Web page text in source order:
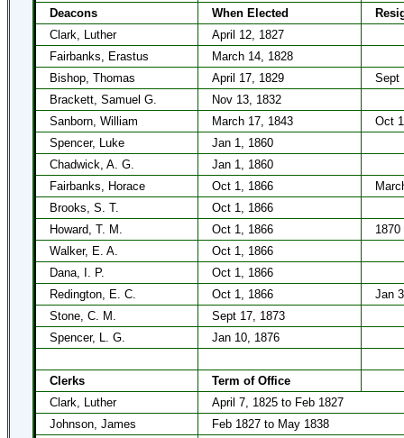
Deacons When Elected
Clark, Luther
April 12, 1827
Fairbanks, Erastus
March 14, 1828
Bishop, Thomas
April 17, 1829
Sept
Brackett, Samuel G.
Nov 13, 1832
Sanborn, William
March 17, 1843
Oct
Spencer, Luke
Jan 1, 1860
Chadwick, A. G.
Jan 1, 1860
Fairbanks, Horace
Oct 1, 1866
Brooks, S. T.
Oct 1, 1866
Howard, T. M.
Oct 1, 1866
1870
Walker, E. A.
Oct 1, 1866
Dana, I. P.
Oct 1, 1866
Redington, E. C.
Oct 1, 1866
Jan
Stone, C. M.
Sept 17, 1873
Spencer, L. G.
Jan 10, 1876
Clerks
Term of Office
Clark, Luther
April 7, 1825 to Feb 1827
Johnson, James
Feb 1827 to May 1838